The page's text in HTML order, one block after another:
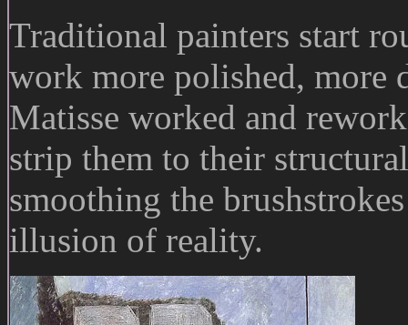
Traditional painters start
work more polished, more
Matisse worked and
strip them to their
smoothing the
illusion of reality.